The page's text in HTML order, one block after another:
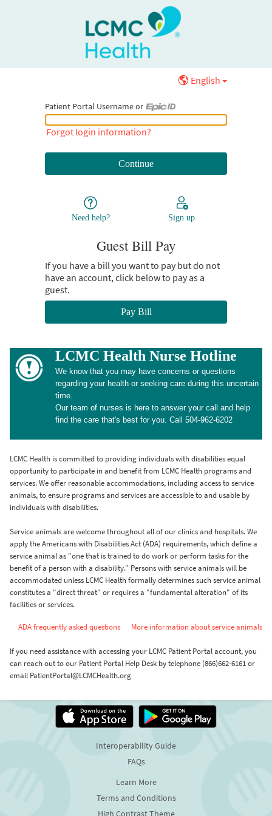
English
Patient Portal Username or
Patient Portal Username or Epic ID
Forgot login information?
Need help? Sign up
Guest Bill Pay
If you have a bill you want to pay but do not
have an account, click below to pay as a
guest.
Pay Bill
LCMC Health Nurse Hotline
We know that you may have concerns or questions
regarding your health or seeking care during this uncertain
time.
Our team of nurses is here to answer your call and help
find the care that's best for you. Call 504-962-6202
LCMC Health is committed to providing individuals with disabilities equal
opportunity to participate in and benefit from LCMC Health programs and
services. We offer reasonable accommodations, including access to service
animals, to ensure programs and services are accessible to and usable by
individuals with disabilities.
Service animals are welcome throughout all of our clinics and hospitals. We
apply the Americans with Disabilities Act (ADA) requirements, which define a
service animal as "one that is trained to do work or perform tasks for the
benefit of a person with a disability." Persons with service animals will be
accommodated unless LCMC Health formally determines such service animal
constitutes a "direct threat" or requires a "fundamental alteration" of its
facilities or services.
ADA frequently asked questions More information about service animals
If you need assistance with accessing your LCMC Patient Portal account, you
can reach out to our Patient Portal Help Desk by telephone (866)662-6161 or
email PatientPortal@LCMCHealth.org
Interoperability Guide
FAQs
Learn More
Terms and Conditions
High Contrast Theme